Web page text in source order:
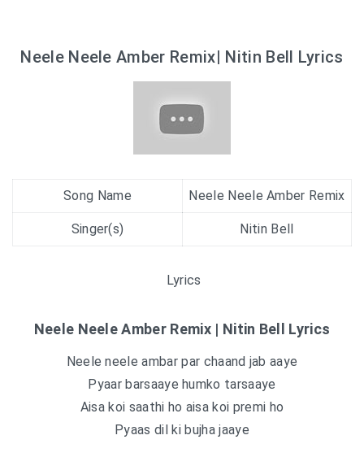
Neele Neele Amber Remix| Nitin Bell Lyrics
Song Name Neele Neele Amber Remix
Singer(s) Nitin Bell
Lyrics
Neele Neele Amber Remix | Nitin Bell Lyrics
Neele neele ambar par chaand jab aaye
Pyaar barsaaye humko tarsaaye
Aisa koi saathi ho aisa koi premi ho
Pyaas dil ki bujha jaaye